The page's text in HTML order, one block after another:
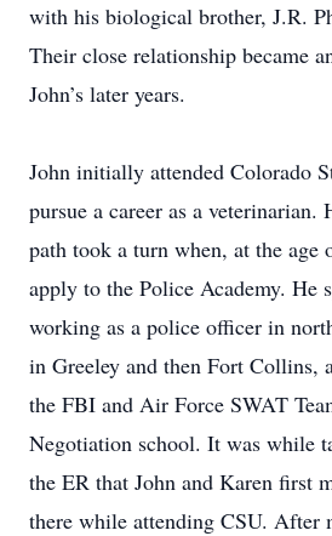
with his biological brother, J.R.
Their close relationship became
John’s later years.
John initially attended Colorado
pursue a career as a veterinarian.
path took a turn when, at the age
apply to the Police Academy. He
working as a police officer in
in Greeley and then Fort Collins,
the FBI and Air Force SWAT
Negotiation school. It was while
the ER that John and Karen first
there while attending CSU. After